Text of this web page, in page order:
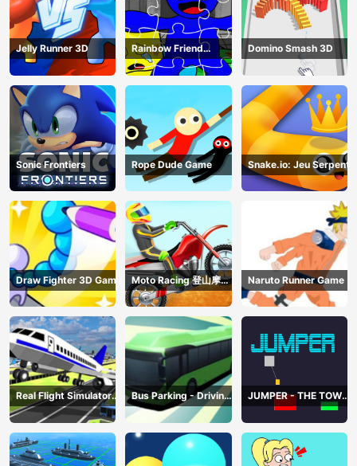
Jelly Runner 3D
Rainbow Friend
Cartoon Jigsaw
Domino Smash 3D
Sonic Frontiers Rope Dude Game Snake.io: Jeu Serpent
Draw Fighter 3D Game
Moto Racing 登山摩托
赛车
Naruto Runner Game
Real Flight Simulator
3D
Bus Parking - Driving
Simulator Game
JUMPER - THE TOWER
DESTROYER